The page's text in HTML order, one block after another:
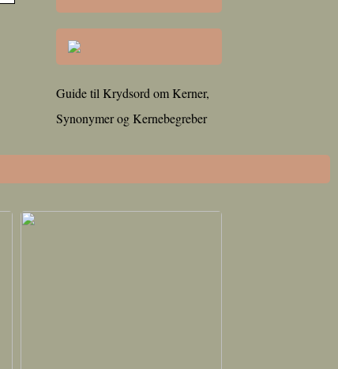
Guide til Krydsord om Kerner,
Synonymer og Kernebegreber